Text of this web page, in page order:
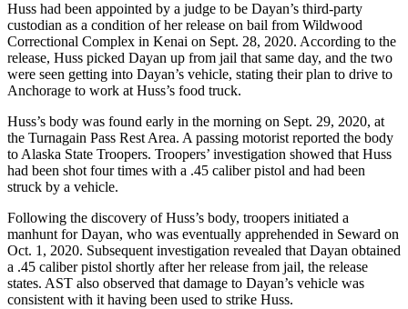
Submit
a Press
Release
a
Photo
Contests
Sports
Outdoors
&
Recreation
Huss had been appointed by a judge to be Dayan’s third-party
custodian as a condition of her release on bail from Wildwood
Correctional Complex in Kenai on Sept. 28, 2020. According to the
release, Huss picked Dayan up from jail that same day, and the two
were seen getting into Dayan’s vehicle, stating their plan to drive to
Anchorage to work at Huss’s food truck.
Huss’s body was found early in the morning on Sept. 29, 2020, at
the Turnagain Pass Rest Area. A passing motorist reported the body
to Alaska State Troopers. Troopers’ investigation showed that Huss
had been shot four times with a .45 caliber pistol and had been
struck by a vehicle.
Following the discovery of Huss’s body, troopers initiated a
manhunt for Dayan, who was eventually apprehended in Seward on
Oct. 1, 2020. Subsequent investigation revealed that Dayan obtained
a .45 caliber pistol shortly after her release from jail, the release
states. AST also observed that damage to Dayan’s vehicle was
consistent with it having been used to strike Huss.